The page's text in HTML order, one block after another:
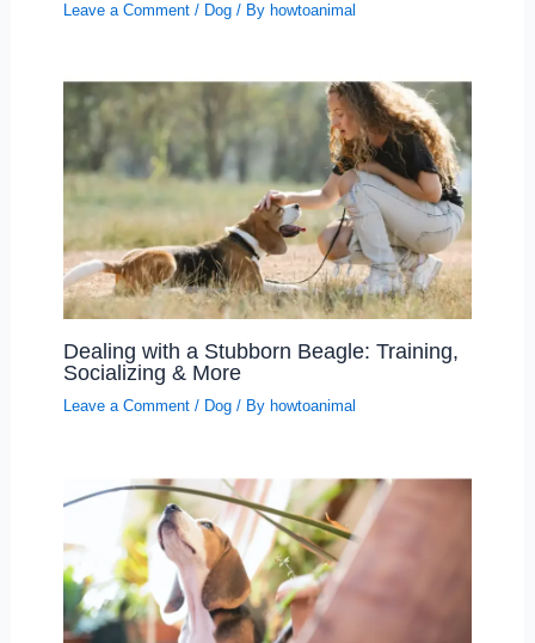
Leave a Comment / Dog/ By howtoanimal
Dealing with a Stubborn Beagle: Training,
Socializing & More
Leave a Comment / Dog/ By howtoanimal